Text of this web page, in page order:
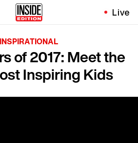
Live
INSPIRATIONAL
of 2017: Meet the
Inspiring Kids